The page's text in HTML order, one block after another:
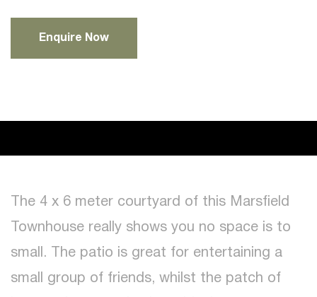
Enquire Now
The 4 x 6 meter courtyard of this Marsfield
Townhouse really shows you no space is to
small. The patio is great for entertaining a
small group of friends, whilst the patch of